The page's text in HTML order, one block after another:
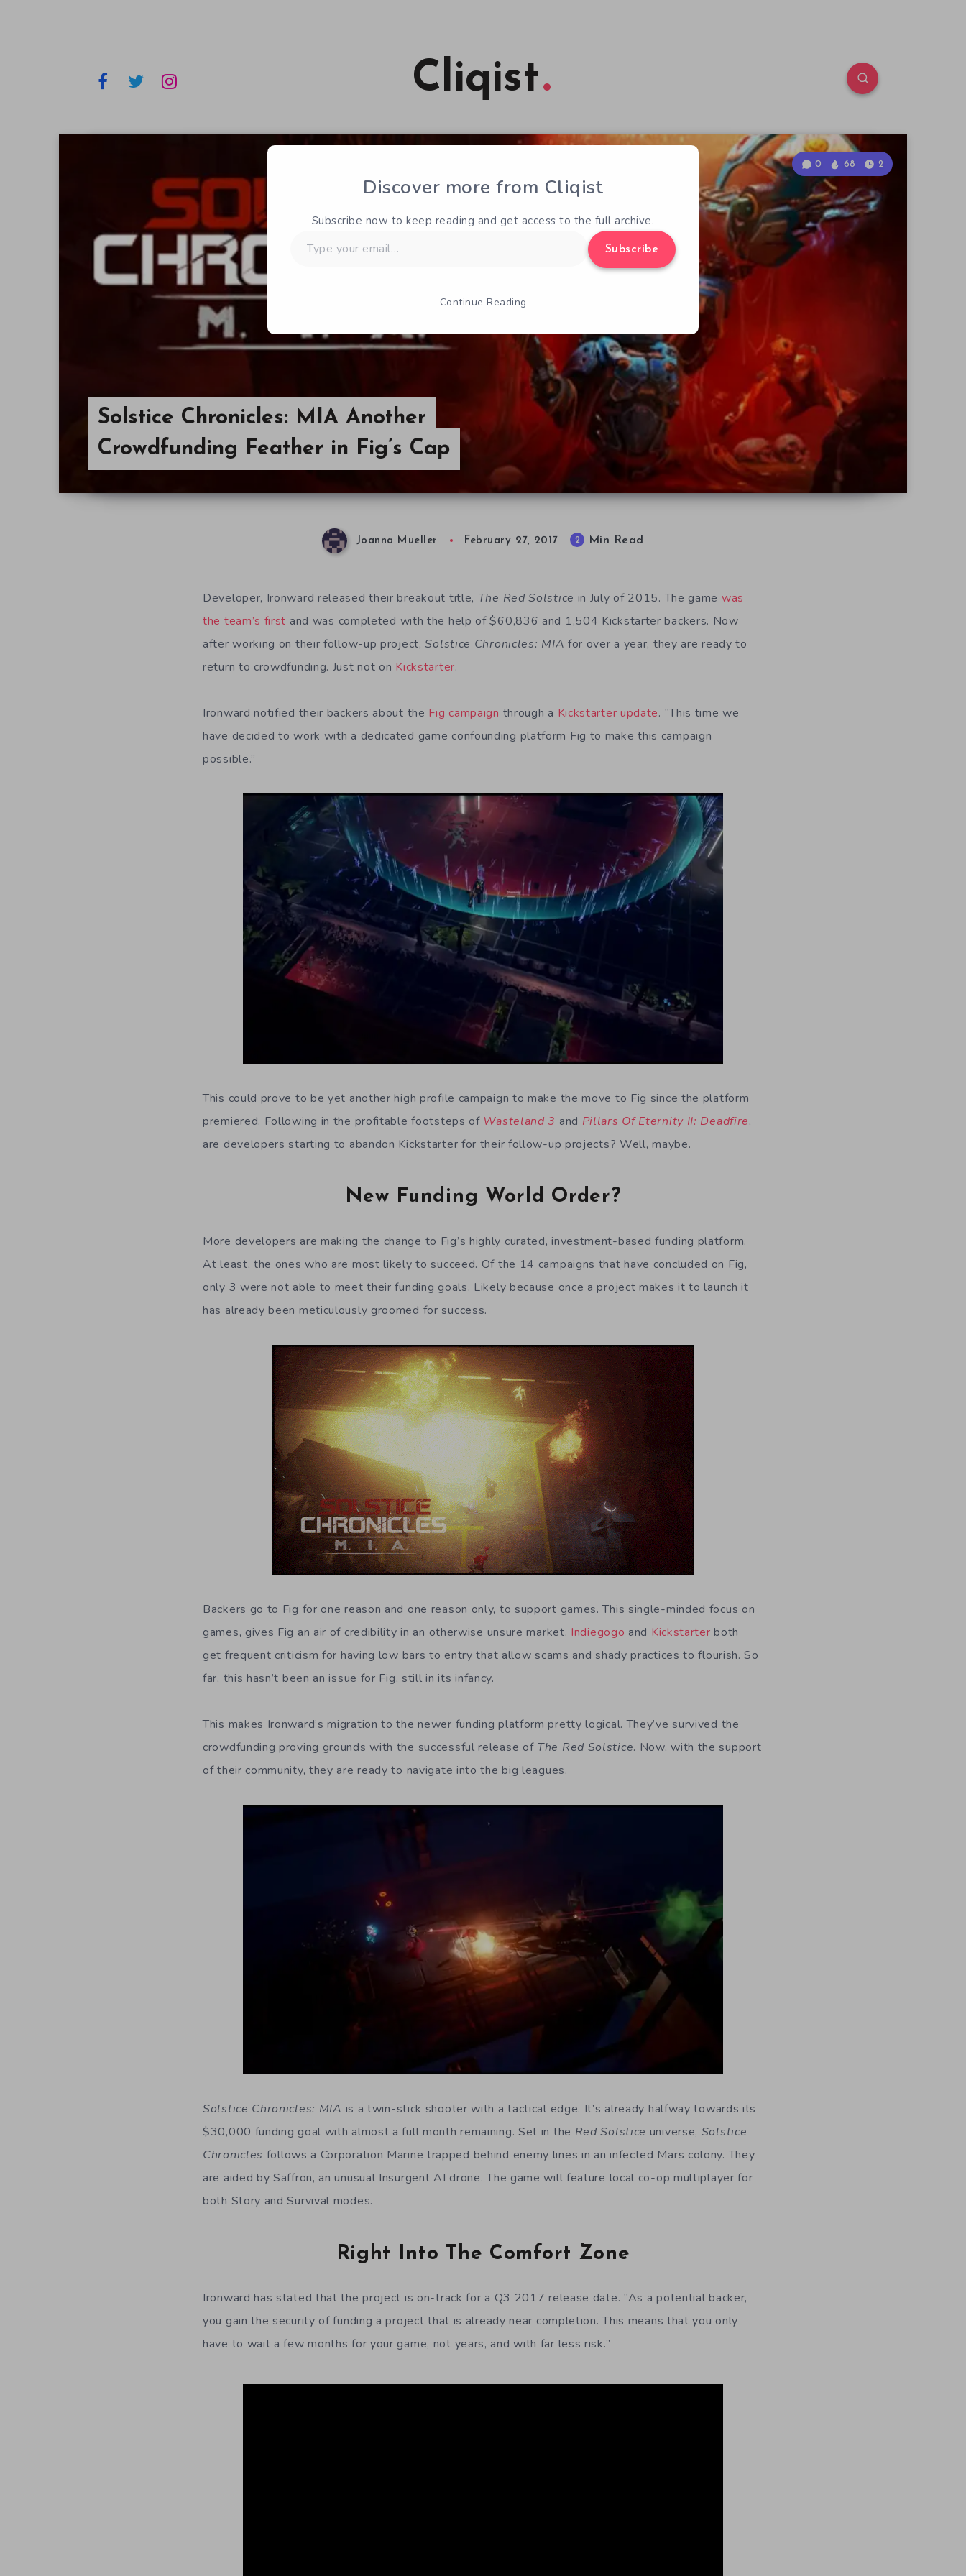
Cliqist
Solstice Chronicles: MIA Another
Crowdfunding Feather in Fig’s Cap
0 68 2
Joanna Mueller February 27, 2017 2 Min Read
Developer, Ironward released their breakout title, The Red Solstice in July of 2015. The game was
the team’s first and was completed with the help of $60,836 and 1,504 Kickstarter backers. Now
after working on their follow-up project,Solstice Chronicles: MIA for over a year, they are ready to
return to crowdfunding. Just not on Kickstarter.
Ironward notified their backers about the Fig campaign through a Kickstarter update. “This time we
have decided to work with a dedicated game confounding platform Fig to make this campaign
possible.”
This could prove to be yet another high profile campaign to make the move to Fig since the platform
premiered. Following in the profitable footsteps of Wasteland 3 and Pillars Of Eternity II: Deadfire,
are developers starting to abandon Kickstarter for their follow-up projects? Well, maybe.
New Funding World Order?
More developers are making the change to Fig’s highly curated, investment-based funding platform.
At least, the ones who are most likely to succeed. Of the 14 campaigns that have concluded on Fig,
only 3 were not able to meet their funding goals. Likely because once a project makes it to launch it
has already been meticulously groomed for success.
Backers go to Fig for one reason and one reason only, to support games. This single-minded focus on
games, gives Fig an air of credibility in an otherwise unsure market. Indiegogo and Kickstarter both
get frequent criticism for having low bars to entry that allow scams and shady practices to flourish. So
far, this hasn’t been an issue for Fig, still in its infancy.
This makes Ironward’s migration to the newer funding platform pretty logical. They’ve survived the
crowdfunding proving grounds with the successful release of The Red Solstice. Now, with the support
of their community, they are ready to navigate into the big leagues.
Solstice Chronicles: MIA is a twin-stick shooter with a tactical edge. It’s already halfway towards its
$30,000 funding goal with almost a full month remaining. Set in the Red Solstice universe, Solstice
Chronicles follows a Corporation Marine trapped behind enemy lines in an infected Mars colony. They
are aided by Saffron, an unusual Insurgent AI drone. The game will feature local co-op multiplayer for
both Story and Survival modes.
Right Into The Comfort Zone
Ironward has stated that the project is on-track for a Q3 2017 release date. “As a potential backer,
you gain the security of funding a project that is already near completion. This means that you only
have to wait a few months for your game, not years, and with far less risk.”
Discover more from Cliqist
Subscribe now to keep reading and get access to the full archive.
your
Subscribe
Continue Reading